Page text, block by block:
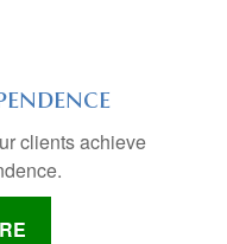
clients achieve